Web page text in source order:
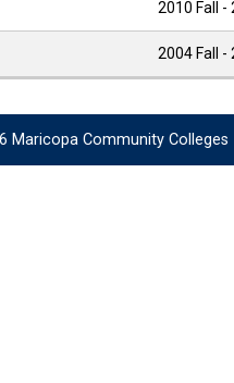
2010 Fall
2004 Fall -
Maricopa Community Colleges